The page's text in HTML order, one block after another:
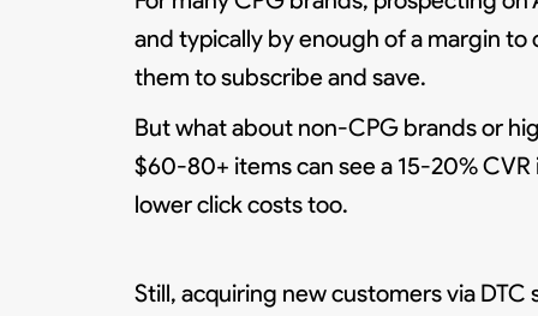
and typically by enough of a margin
them to subscribe and save.
But what about non-CPG brands or
$60-80+ items can see a 15-20%
lower click costs too.
Still, acquiring new customers via